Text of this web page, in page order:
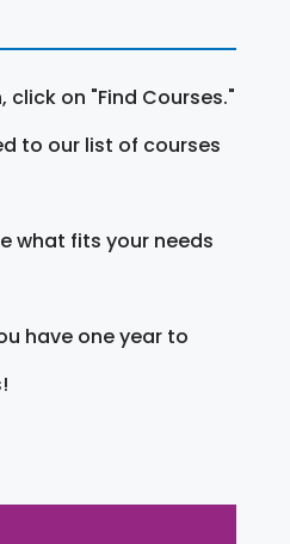
click on "Find Courses."
to our list of courses
what fits your needs
have one year to